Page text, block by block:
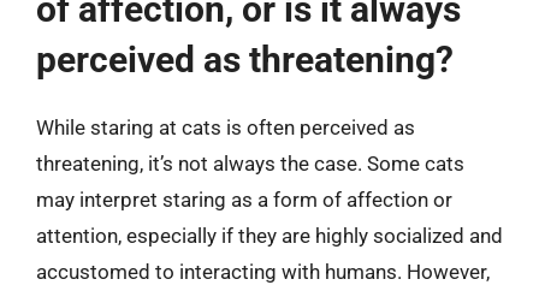
of affection, or is it always
perceived as threatening?
While staring at cats is often perceived as
threatening, it’s not always the case. Some cats
may interpret staring as a form of affection or
attention, especially if they are highly socialized and
accustomed to interacting with humans. However,